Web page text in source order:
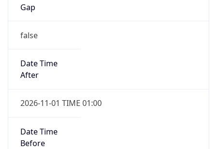
Gap
false
Date Time
After
2026-11-01 TIME 01:00
Date Time
Before